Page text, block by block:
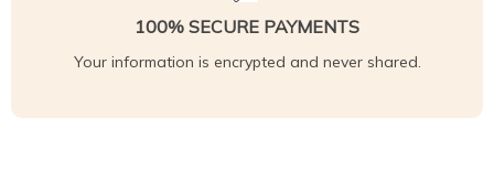
100% SECURE PAYMENTS
Your information is encrypted and never shared.